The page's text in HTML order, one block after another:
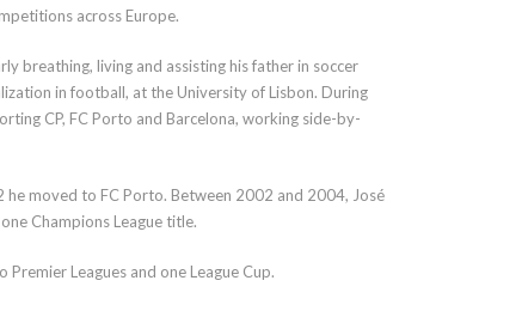
across Europe.
breathing, living and assisting his father in soccer
in football, at the University of Lisbon. During
CP, FC Porto and Barcelona, working side-by-
he moved to FC Porto. Between 2002 and 2004, José
Champions League title.
Leagues and one League Cup.